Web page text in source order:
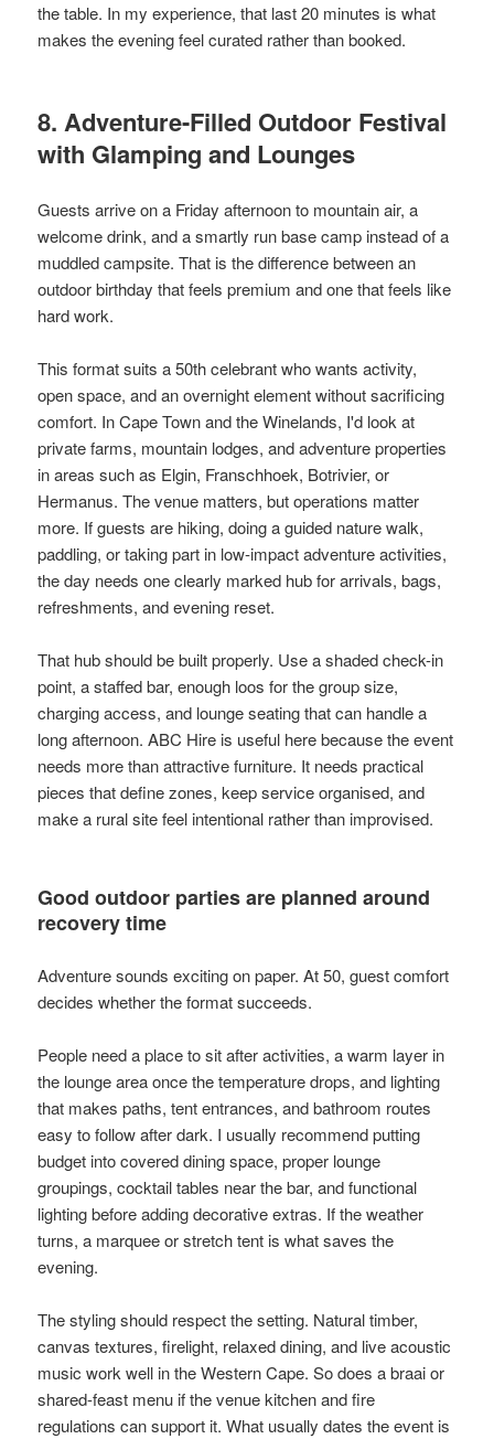
the table. In my experience, that last 20 minutes is what
makes the evening feel curated rather than booked.
8. Adventure-Filled Outdoor Festival
with Glamping and Lounges
Guests arrive on a Friday afternoon to mountain air, a
welcome drink, and a smartly run base camp instead of a
muddled campsite. That is the difference between an
outdoor birthday that feels premium and one that feels like
hard work.
This format suits a 50th celebrant who wants activity,
open space, and an overnight element without sacrificing
comfort. In Cape Town and the Winelands, I'd look at
private farms, mountain lodges, and adventure properties
in areas such as Elgin, Franschhoek, Botrivier, or
Hermanus. The venue matters, but operations matter
more. If guests are hiking, doing a guided nature walk,
paddling, or taking part in low-impact adventure activities,
the day needs one clearly marked hub for arrivals, bags,
refreshments, and evening reset.
That hub should be built properly. Use a shaded check-in
point, a staffed bar, enough loos for the group size,
charging access, and lounge seating that can handle a
long afternoon. ABC Hire is useful here because the event
needs more than attractive furniture. It needs practical
pieces that define zones, keep service organised, and
make a rural site feel intentional rather than improvised.
Good outdoor parties are planned around
recovery time
Adventure sounds exciting on paper. At 50, guest comfort
decides whether the format succeeds.
People need a place to sit after activities, a warm layer in
the lounge area once the temperature drops, and lighting
that makes paths, tent entrances, and bathroom routes
easy to follow after dark. I usually recommend putting
budget into covered dining space, proper lounge
groupings, cocktail tables near the bar, and functional
lighting before adding decorative extras. If the weather
turns, a marquee or stretch tent is what saves the
evening.
The styling should respect the setting. Natural timber,
canvas textures, firelight, relaxed dining, and live acoustic
music work well in the Western Cape. So does a braai or
shared-feast menu if the venue kitchen and fire
regulations can support it. What usually dates the event is